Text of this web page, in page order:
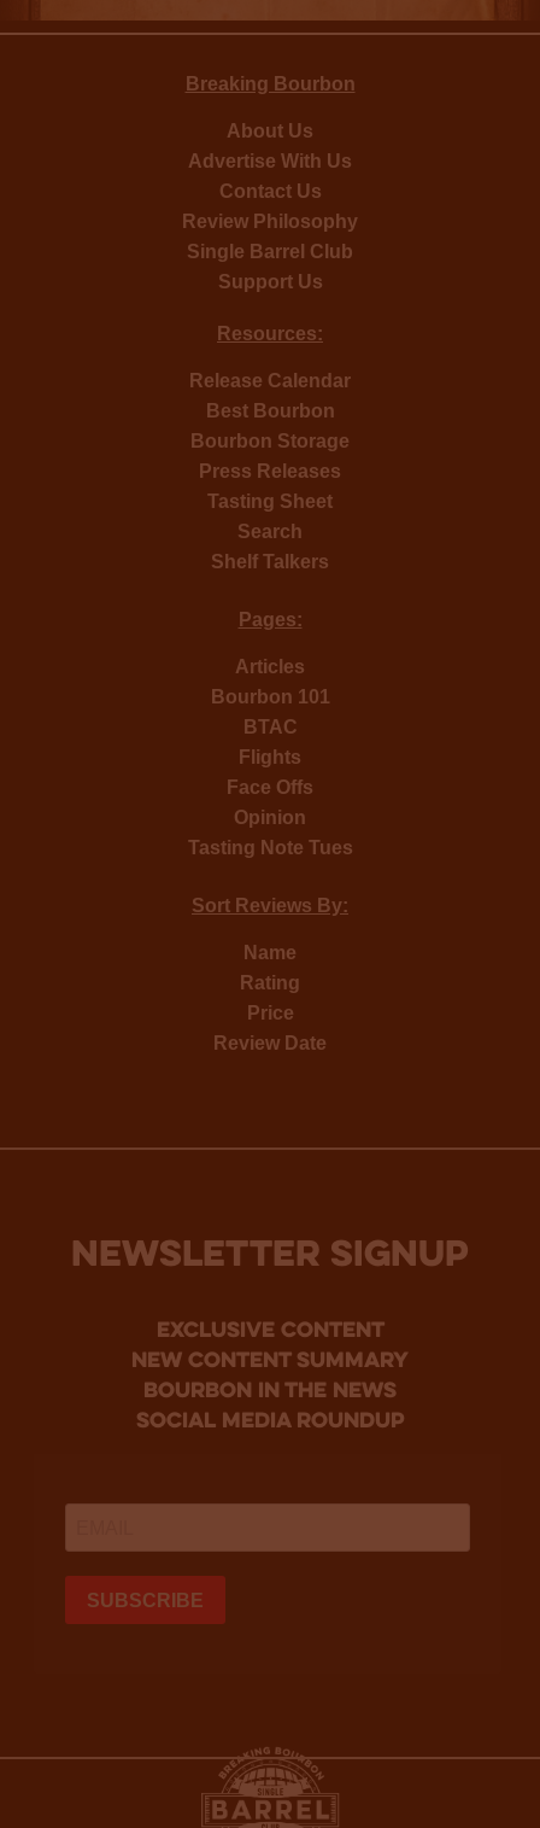
Breaking Bourbon
About Us
Advertise With Us
Contact Us
Review Philosophy
Single Barrel Club
Support Us
Resources:
Release Calendar
Best Bourbon
Bourbon Storage
Press Releases
Tasting Sheet
Search
Shelf Talkers
Pages:
Articles
Bourbon 101
BTAC
Flights
Face Offs
Opinion
Tasting Note Tues
Sort Reviews By:
Name
Rating
Price
Review Date
NEWSLETTER SIGNUP
Exclusive Content
new content summary
bourbon in the news
social media roundup